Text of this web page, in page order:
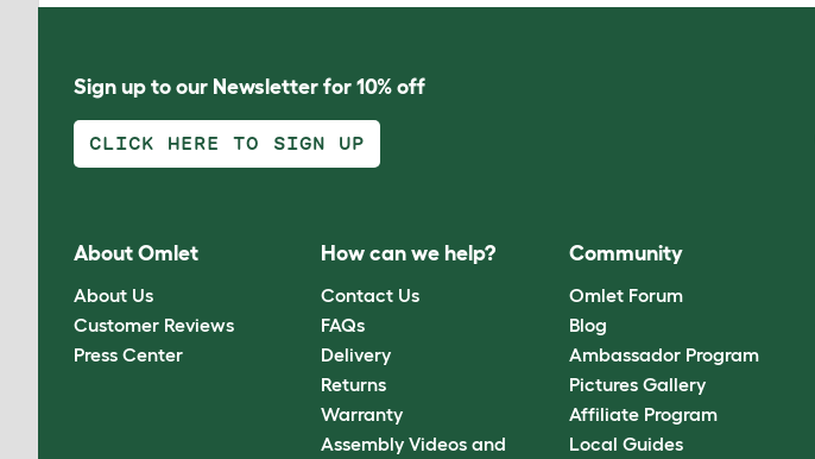
Sign up to our Newsletter for 10% off
CLICK HERE TO SIGN UP
About Omlet
About Us
Customer Reviews
Press Center
How can we help?
Contact Us
FAQs
Delivery
Returns
Warranty
Assembly Videos and
Community
Omlet Forum
Blog
Ambassador Program
Pictures Gallery
Affiliate Program
Local Guides